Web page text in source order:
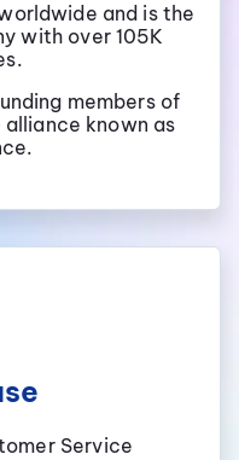
and is the
with over 105K
members of
known as
Service